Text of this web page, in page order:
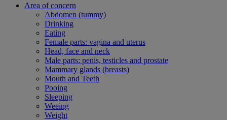
Area of concern
Abdomen (tummy)
Drinking
Eating
Female parts: vagina and uterus
Head, face and neck
Male parts: penis, testicles and prostate
Mammary glands (breasts)
Mouth and Teeth
Pooing
Sleeping
Weeing
Weight